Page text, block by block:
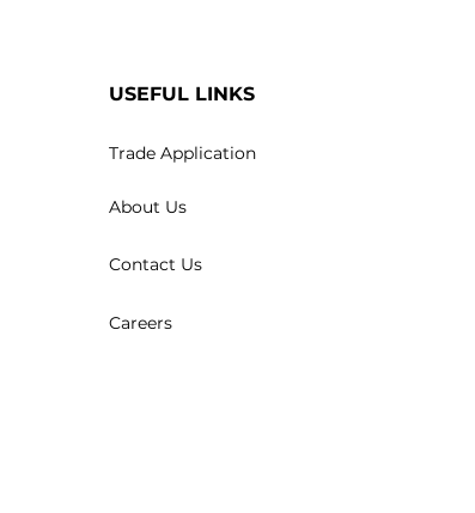
USEFUL LINKS
Trade Application
About Us
Contact Us
Careers